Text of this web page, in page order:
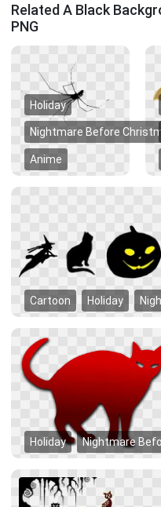
Related A Black
PNG
Holiday
Nightmare Before
Anime
Cartoon Holiday
Holiday Nightmare